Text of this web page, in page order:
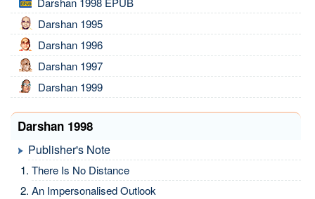
Darshan 1995
Darshan 1996
Darshan 1997
Darshan 1999
Darshan 1998
Publisher's Note
There Is No Distance
An Impersonalised Outlook